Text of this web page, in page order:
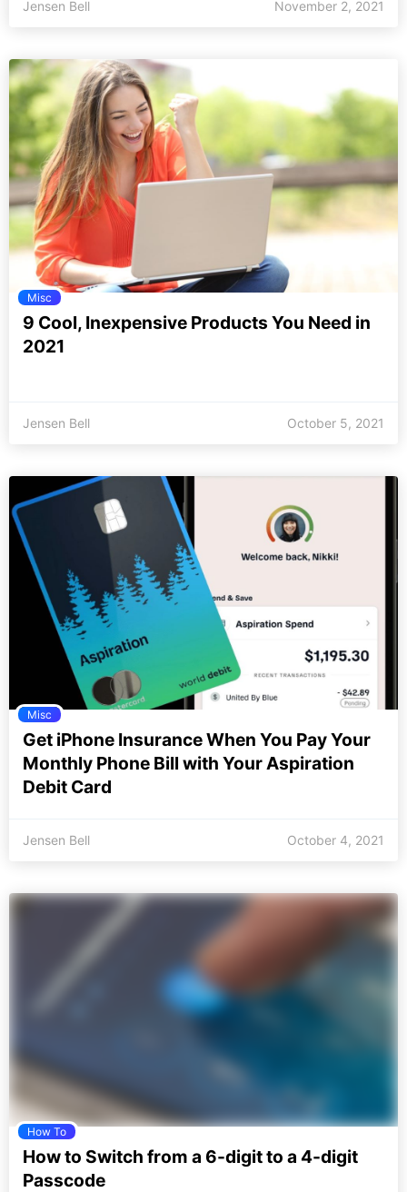
Jensen Bell November 2, 2021
Misc
9 Cool, Inexpensive Products You Need in
2021
Jensen Bell October 5, 2021
Misc
Get iPhone Insurance When You Pay Your
Monthly Phone Bill with Your Aspiration
Debit Card
Jensen Bell October 4, 2021
How To
How to Switch from a 6-digit to a 4-digit
Passcode